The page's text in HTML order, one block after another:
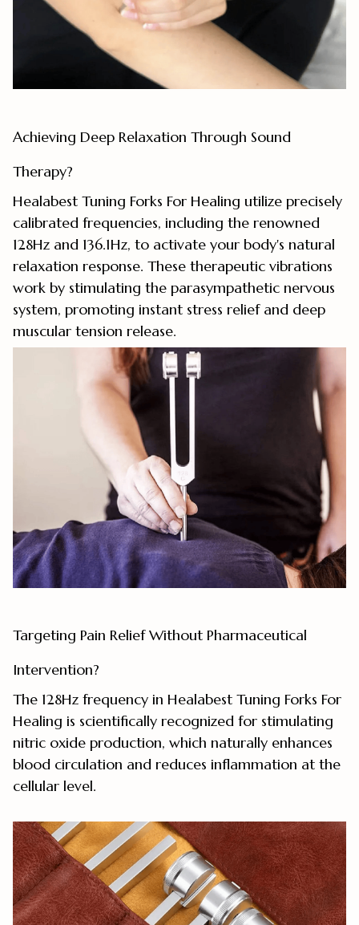
Achieving Deep Relaxation Through Sound
Therapy?
Healabest Tuning Forks For Healing utilize precisely
calibrated frequencies, including the renowned
128Hz and 136.1Hz, to activate your body's natural
relaxation response. These therapeutic vibrations
work by stimulating the parasympathetic nervous
system, promoting instant stress relief and deep
muscular tension release.
Targeting Pain Relief Without Pharmaceutical
Intervention?
The 128Hz frequency in Healabest Tuning Forks For
Healing is scientifically recognized for stimulating
nitric oxide production, which naturally enhances
blood circulation and reduces inflammation at the
cellular level.